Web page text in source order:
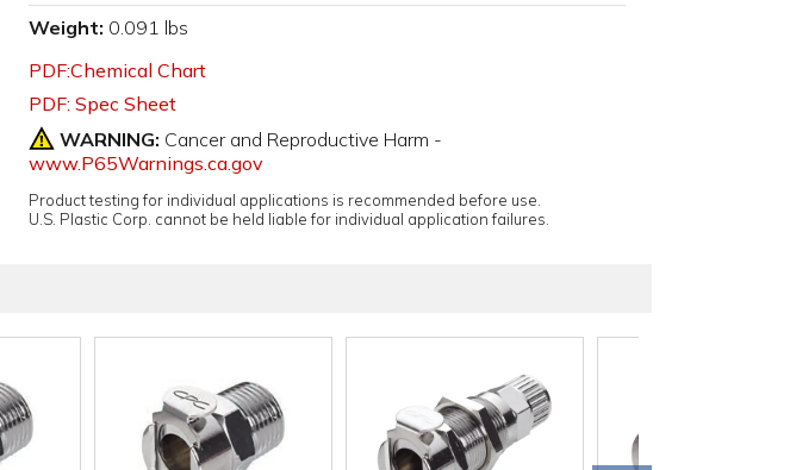
Weight: 0.091 lbs
PDF:Chemical Chart
PDF: Spec Sheet
WARNING: Cancer and Reproductive Harm -
www.P65Warnings.ca.gov
Product testing for individual applications is recommended before use.
U.S. Plastic Corp. cannot be held liable for individual application failures.